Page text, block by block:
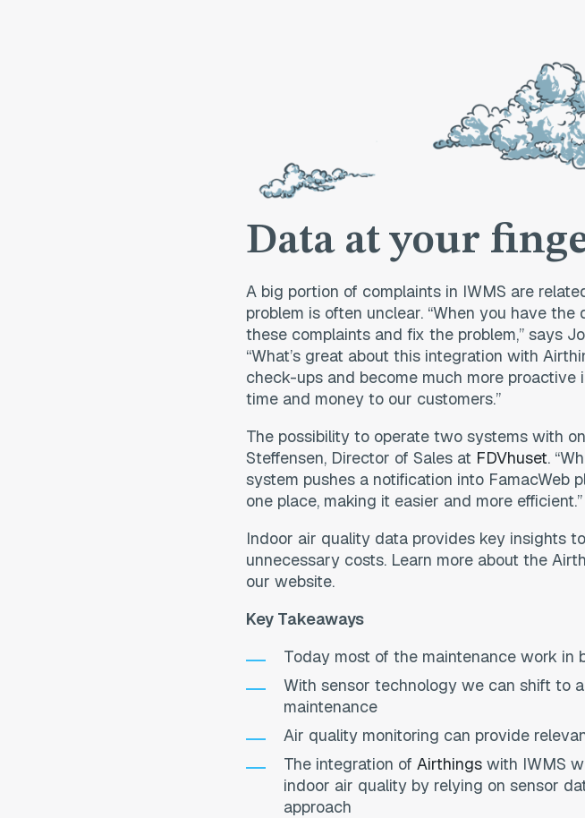
Data at your
A big portion of complaints in IWMS are
problem is often unclear. “When you have
these complaints and fix the problem,” says
“What’s great about this integration with
check-ups and become much more
time and money to our customers.”
The possibility to operate two systems with
Steffensen, Director of Sales at FDVhuset.
system pushes a notification into FamacWeb
one place, making it easier and more efficient.”
Indoor air quality data provides key insights
unnecessary costs. Learn more about the
our website.
Key Takeaways
Today most of the maintenance work in
With sensor technology we can shift to
maintenance
Air quality monitoring can provide
The integration of Airthingswith IWMS
indoor air quality by relying on sensor
approach